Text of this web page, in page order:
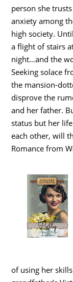
person she
anxiety among
high society.
a flight of stairs
night…and the
Seeking solace
the mansion-
disprove the
and her father.
status but her
each other, will
Romance from
of using her